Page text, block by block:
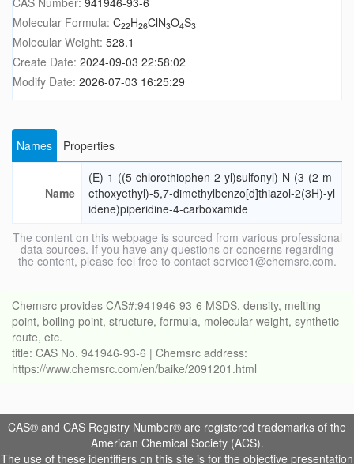
Molecular Formula: C22H26ClN3O4S3
Molecular Weight: 528.1
Create Date: 2024-09-03 22:58:02
Modify Date: 2026-07-03 16:25:29
Names Properties
Name
(E)-1-((5-chlorothiophen-2-yl)sulfonyl)-N-(3-(2-m
ethoxyethyl)-5,7-dimethylbenzo[d]thiazol-2(3H)-yl
idene)piperidine-4-carboxamide
The content on this webpage is sourced from various professional
data sources. If you have any questions or concerns regarding
the content, please feel free to contact service1@chemsrc.com.
Chemsrc provides CAS#:941946-93-6 MSDS, density, melting
point, boiling point, structure, formula, molecular weight, synthetic
route, etc.
title: CAS No. 941946-93-6 | Chemsrc address:
https://www.chemsrc.com/en/baike/2091201.html
CAS® and CAS Registry Number® are registered trademarks of the
American Chemical Society (ACS).
The use of these identifiers on this site is for the objective presentation